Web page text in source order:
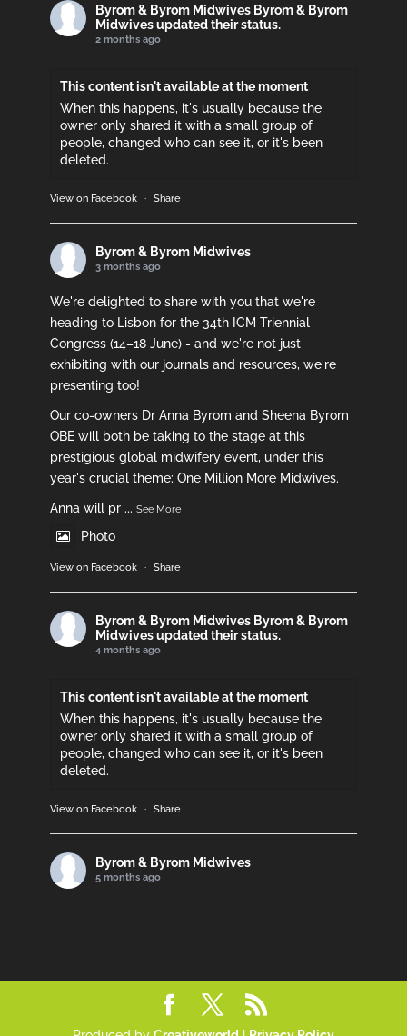
Byrom & Byrom Midwives Byrom & Byrom
Midwives updated their status.
2 months ago
This content isn't available at the moment
When this happens, it's usually because the
owner only shared it with a small group of
people, changed who can see it, or it's been
deleted.
View on Facebook · Share
Byrom & Byrom Midwives
3 months ago
We're delighted to share with you that we're
heading to Lisbon for the 34th ICM Triennial
Congress (14–18 June) - and we're not just
exhibiting with our journals and resources, we're
presenting too!
Our co-owners Dr Anna Byrom and Sheena Byrom
OBE will both be taking to the stage at this
prestigious global midwifery event, under this
year's crucial theme: One Million More Midwives.
Anna will pr ... See More
Photo
View on Facebook · Share
Byrom & Byrom Midwives Byrom & Byrom
Midwives updated their status.
4 months ago
This content isn't available at the moment
When this happens, it's usually because the
owner only shared it with a small group of
people, changed who can see it, or it's been
deleted.
View on Facebook · Share
Byrom & Byrom Midwives
5 months ago
people, changed who can see it, or it's been